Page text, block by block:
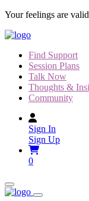
Skip
content
Your feelings are
Find Support
Session Plans
Talk Now
Thoughts &
Community
Sign In
Sign Up
0